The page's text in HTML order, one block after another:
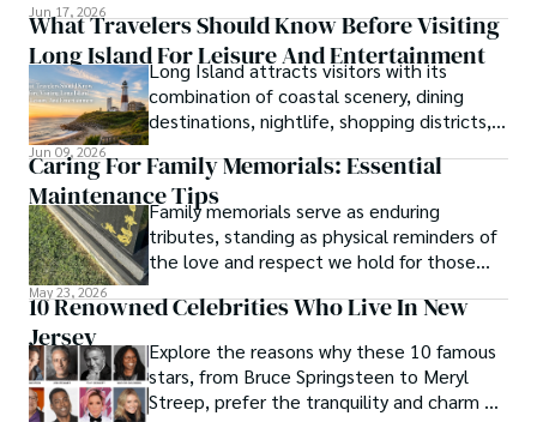
stability, or access to support services.
Jun 17, 2026
What Travelers Should Know Before Visiting
Long Island For Leisure And Entertainment
Long Island attracts visitors with its
combination of coastal scenery, dining
destinations, nightlife, shopping districts,
Jun 09, 2026
Caring For Family Memorials: Essential
Maintenance TipsFamily memorials serve as enduring
tributes, standing as physical reminders of
the love and respect we hold for those
May 23, 2026
10 Renowned Celebrities Who Live In New
Jersey
Explore the reasons why these 10 famous
stars, from Bruce Springsteen to Meryl
Streep, prefer the tranquility and charm of